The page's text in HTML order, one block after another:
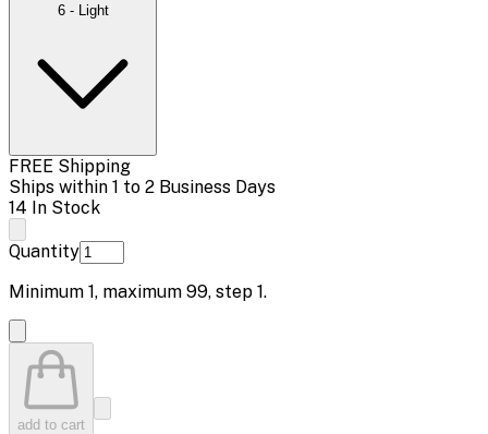
6 - Light
FREE Shipping
Ships within 1 to 2 Business Days
14 In Stock
Quantity
Minimum 1, maximum 99, step 1.
add to cart